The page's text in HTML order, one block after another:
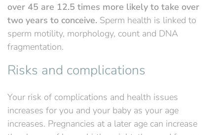
over 45 are 12.5 times more likely to take over
two years to conceive. Sperm health is linked to
sperm motility, morphology, count and DNA
fragmentation.
Risks and complications
Your risk of complications and health issues
increases for you and your baby as your age
increases. Pregnancies at a later age can increase